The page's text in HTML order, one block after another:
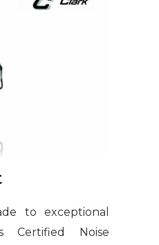
to exceptional
Certified Noise